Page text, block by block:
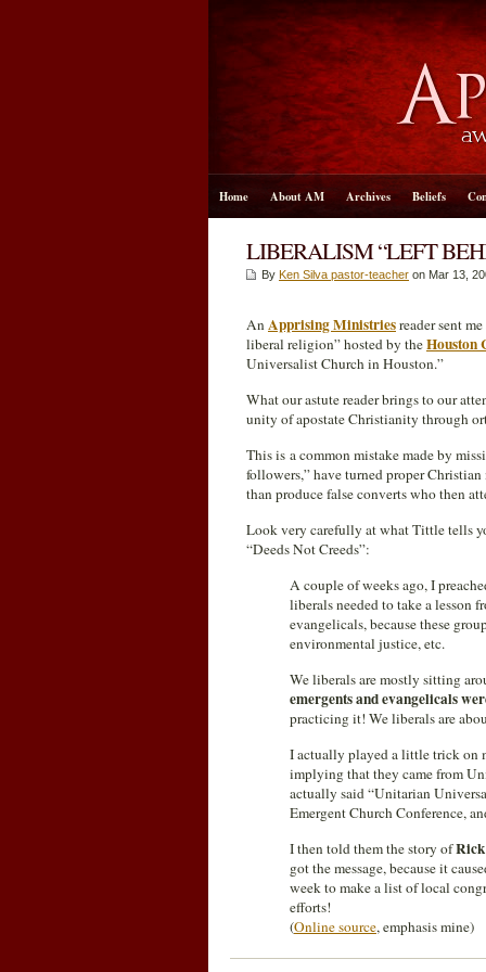
Home About AM Archives Beliefs
LIBERALISM “LEFT
By Ken Silva pastor-teacher on Mar 13 ,
AnApprising Ministriesreader sent
liberal religion” hosted by theHouston
Universalist Church in Houston.”
What our astute reader brings to our
unity of apostate Christianity through
This is a common mistake made by
followers,” have turned proper
than produce false converts who then
Look very carefully at what Tittle tells
“Deeds Not Creeds”:
A couple of weeks ago, I
liberals needed to take a lesson
evangelicals, because these
environmental justice, etc.
We liberals are mostly sitting
emergents and evangelicals
practicing it! We liberals are
I actually played a little trick on
implying that they came from
actually said “Unitarian
Emergent Church Conference,
I then told them the story of
got the message, because it
week to make a list of local
efforts!
(Online source, emphasis mine)